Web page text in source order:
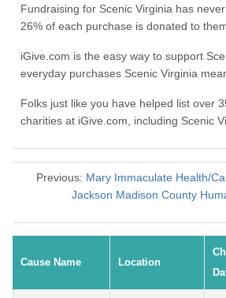
Fundraising for Scenic Virginia has
26% of each purchase is donated to
iGive.com is the easy way to support
everyday purchases Scenic Virginia
Folks just like you have helped list over
charities at iGive.com, including Scenic
Previous: Mary Immaculate Health/
Jackson Madison County
Cause Name Location